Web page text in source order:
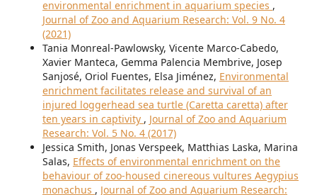
environmental enrichment in aquarium species ,
Journal of Zoo and Aquarium Research: Vol. 9 No. 4
(2021)
Tania Monreal-Pawlowsky, Vicente Marco-Cabedo,
Xavier Manteca, Gemma Palencia Membrive, Josep
Sanjosé, Oriol Fuentes, Elsa Jiménez, Environmental
enrichment facilitates release and survival of an
injured loggerhead sea turtle (Caretta caretta) after
ten years in captivity , Journal of Zoo and Aquarium
Research: Vol. 5 No. 4 (2017)
Jessica Smith, Jonas Verspeek, Matthias Laska, Marina
Salas, Effects of environmental enrichment on the
behaviour of zoo-housed cinereous vultures Aegypius
monachus , Journal of Zoo and Aquarium Research: